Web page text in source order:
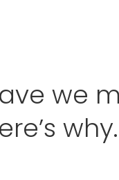
we
why.